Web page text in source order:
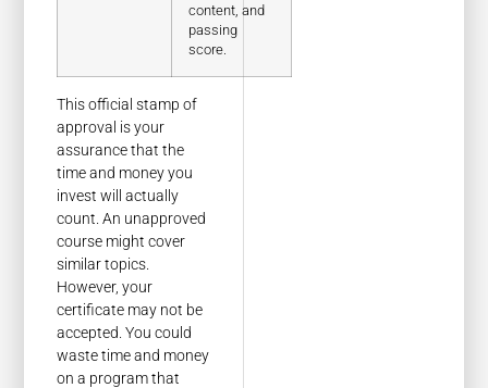
content, and
passing
score.
This official stamp of
approval is your
assurance that the
time and money you
invest will actually
count. An unapproved
course might cover
similar topics.
However, your
certificate may not be
accepted. You could
waste time and money
on a program that